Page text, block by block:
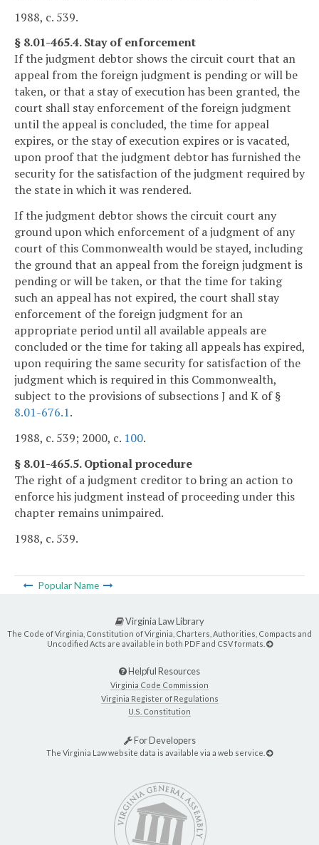
1988, c. 539.
§ 8.01-465.4. Stay of enforcement
If the judgment debtor shows the circuit court that an
appeal from the foreign judgment is pending or will be
taken, or that a stay of execution has been granted, the
court shall stay enforcement of the foreign judgment
until the appeal is concluded, the time for appeal
expires, or the stay of execution expires or is vacated,
upon proof that the judgment debtor has furnished the
security for the satisfaction of the judgment required by
the state in which it was rendered.
If the judgment debtor shows the circuit court any
ground upon which enforcement of a judgment of any
court of this Commonwealth would be stayed, including
the ground that an appeal from the foreign judgment is
pending or will be taken, or that the time for taking
such an appeal has not expired, the court shall stay
enforcement of the foreign judgment for an
appropriate period until all available appeals are
concluded or the time for taking all appeals has expired,
upon requiring the same security for satisfaction of the
judgment which is required in this Commonwealth,
subject to the provisions of subsections J and K of §
8.01-676.1.
1988, c. 539; 2000, c. 100.
§ 8.01-465.5. Optional procedure
The right of a judgment creditor to bring an action to
enforce his judgment instead of proceeding under this
chapter remains unimpaired.
1988, c. 539.
Popular Name
Virginia Law Library
The Code of Virginia, Constitution of Virginia, Charters, Authorities, Compacts and
Uncodified Acts are available in both PDF and CSV formats.
Helpful Resources
Virginia Code Commission
Virginia Register of Regulations
U.S. Constitution
For Developers
The Virginia Law website data is available via a web service.